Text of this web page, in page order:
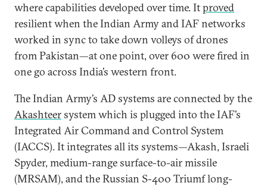
where capabilities developed over time. Itproved
resilient when the Indian Army and IAF networks
worked in sync to take down volleys of drones
from Pakistan—at one point, over 600 were fired in
one go across India’s western front.
The Indian Army’s AD systems are connected by the
Akashteersystem which is plugged into the IAF’s
Integrated Air Command and Control System
(IACCS). It integrates all its systems—Akash, Israeli
Spyder, medium-range surface-to-air missile
(MRSAM), and the Russian S-400 Triumf long-